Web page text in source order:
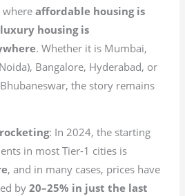
whereaffordable housing is
luxury housing is
. Whether it is Mumbai,
Bangalore, Hyderabad, or
the story remains
: In 2024, the starting
in most Tier-1 cities is
, and in many cases, prices have
by20–25% in just the last